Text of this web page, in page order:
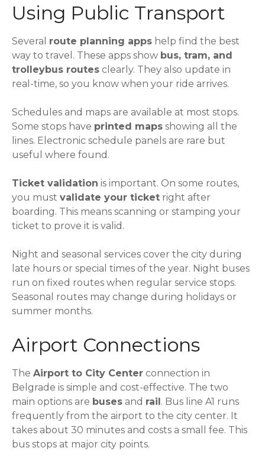
Using Public Transport
Several route planning apps help find the best
way to travel. These apps show bus, tram, and
trolleybus routes clearly. They also update in
real-time, so you know when your ride arrives.
Schedules and maps are available at most stops.
Some stops have printed maps showing all the
lines. Electronic schedule panels are rare but
useful where found.
Ticket validation is important. On some routes,
you must validate your ticket right after
boarding. This means scanning or stamping your
ticket to prove it is valid.
Night and seasonal services cover the city during
late hours or special times of the year. Night buses
run on fixed routes when regular service stops.
Seasonal routes may change during holidays or
summer months.
Airport Connections
The Airport to City Center connection in
Belgrade is simple and cost-effective. The two
main options are buses and rail. Bus line A1 runs
frequently from the airport to the city center. It
takes about 30 minutes and costs a small fee. This
bus stops at major city points.